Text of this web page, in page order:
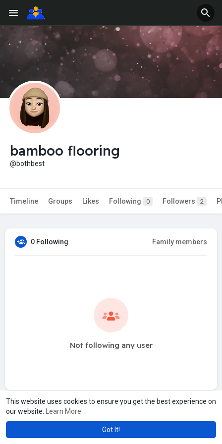
This website uses cookies to ensure you get the best experience on
our website.
Learn More
Got It!
bamboo flooring
@bothbest
Timeline Groups Likes Following 0 Followers 2
0 Following Family members
Not following any user